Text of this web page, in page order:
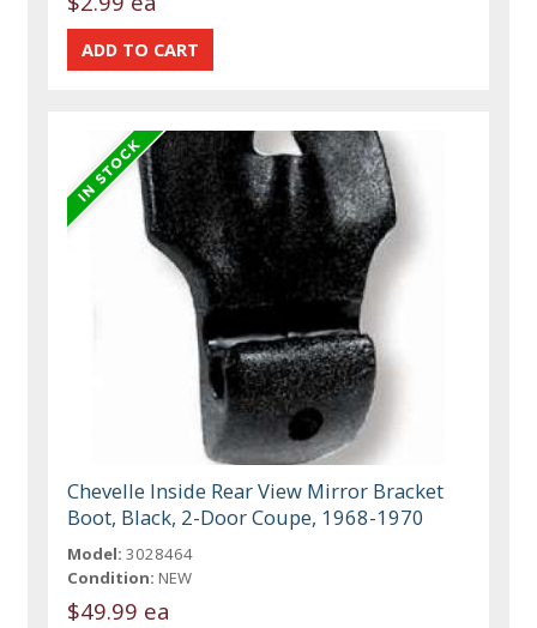
Chevelle Inside Rear View Mirror Bracket
Boot, Black, 2-Door Coupe, 1968-1970
Model: 3028464
Condition: NEW
$49.99 ea